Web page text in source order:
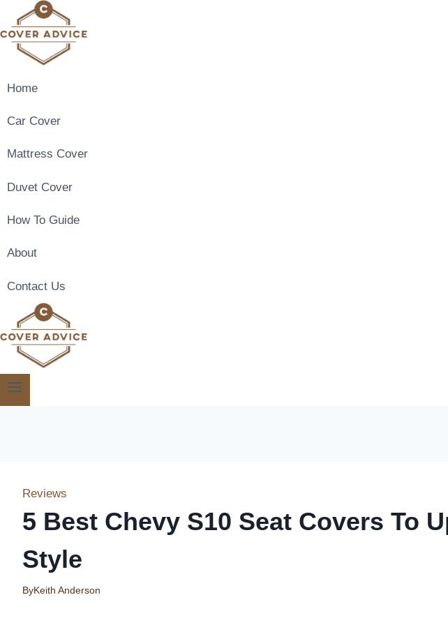
to
content
Home
Car Cover
Mattress Cover
Duvet Cover
How To Guide
About
Contact Us
Reviews
5 Best Chevy S10 Seat Covers To
Style
ByKeith Anderson